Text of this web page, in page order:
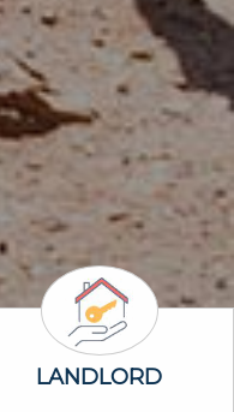
Landlord Icon
LANDLORD